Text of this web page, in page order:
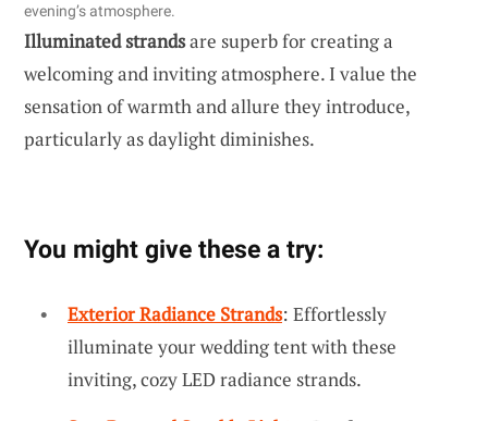
evening’s atmosphere.
Illuminated strandsare superb for creating a
welcoming and inviting atmosphere. I value the
sensation of warmth and allure they introduce,
particularly as daylight diminishes.
You might give these a try:
Exterior Radiance Strands: Effortlessly
illuminate your wedding tent with these
inviting, cozy LED radiance strands.